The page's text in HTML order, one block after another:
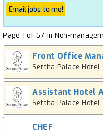
Page 1 of 67 in Non-
Front Office
Settha Palace Hotel
Assistant Hotel
Settha Palace Hotel
CHEF